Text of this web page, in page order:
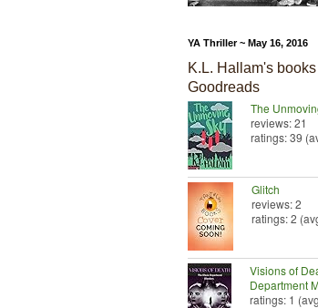
YA Thriller ~ May 16, 2016
K.L. Hallam's
Goodreads
The
reviews: 21
ratings: 39
Glitch
reviews: 2
ratings: 2
Visions of
Department
ratings: 1